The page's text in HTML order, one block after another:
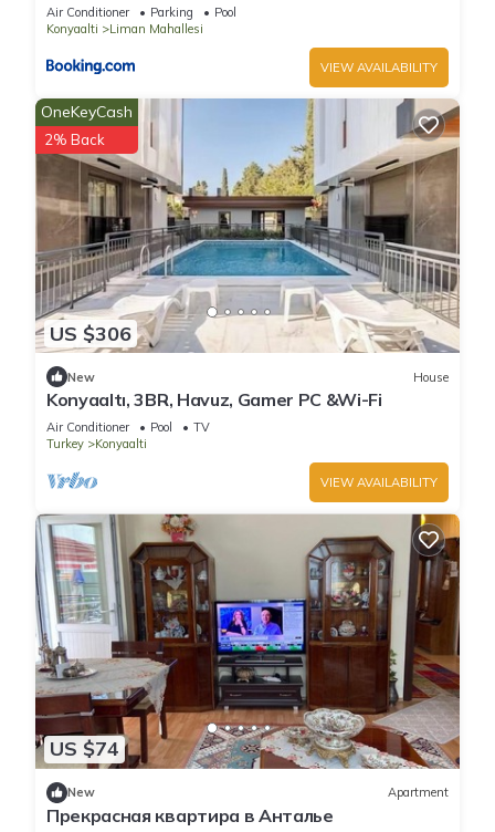
Air Conditioner Parking
Pool
Konyaalti
Liman Mahallesi
VIEW AVAILABILITY
US $306
OneKeyCash
2% Back
New House
Konyaaltı, 3BR, Havuz, Gamer PC &Wi-Fi
Air Conditioner Pool
TV
Turkey
Konyaalti
VIEW AVAILABILITY
US $74
New Apartment
Прекрасная квартира в Анталье